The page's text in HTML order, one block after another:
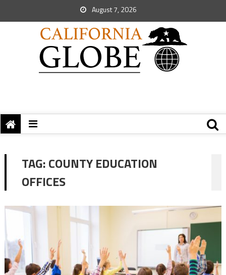
August 7, 2026
TAG:COUNTY EDUCATION
OFFICES